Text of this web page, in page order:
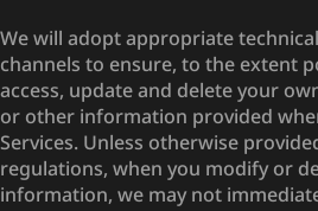
We will adopt appropriate
channels to ensure, to the extent
access, update and delete your
or other information provided
Services. Unless otherwise
regulations, when you modify or
information, we may not